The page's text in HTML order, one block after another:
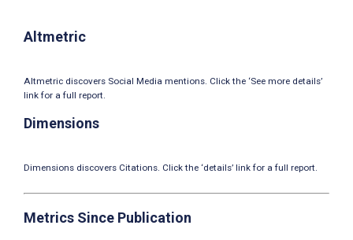
Altmetric
Altmetric discovers Social Media mentions. Click the ‘See more details’
link for a full report.
Dimensions
Dimensions discovers Citations. Click the ‘details’ link for a full report.
Metrics Since Publication